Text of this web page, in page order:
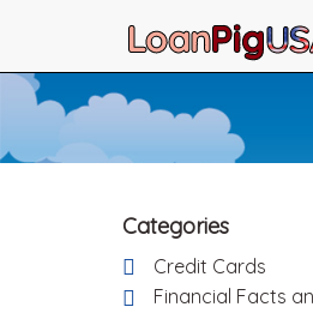
Categories
Credit Cards
Financial Facts